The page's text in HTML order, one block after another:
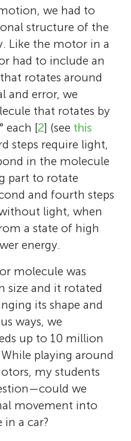
the Norrish
Chemical Society
(2008), the
Organic
(2011), the
the Marie Curie
Gold Medal
in Chemistry
daughters,
Feringa, and he
Groningen in
a whole school
we had to
structure of the
Like the motor in a
had to include an
rotates around
and error, we
that rotates by
each [2] (see this
steps require light,
in the molecule
part to rotate
and fourth steps
light, when
a state of high
energy.
molecule was
size and it rotated
its shape and
ways, we
up to 10 million
playing around
my students
we
movement into
a car?